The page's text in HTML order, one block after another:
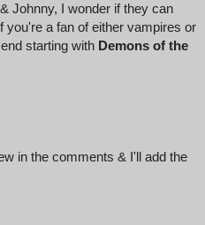
Johnny, I wonder if they can
you're a fan of either vampires or
starting with Demons of the
in the comments & I'll add the